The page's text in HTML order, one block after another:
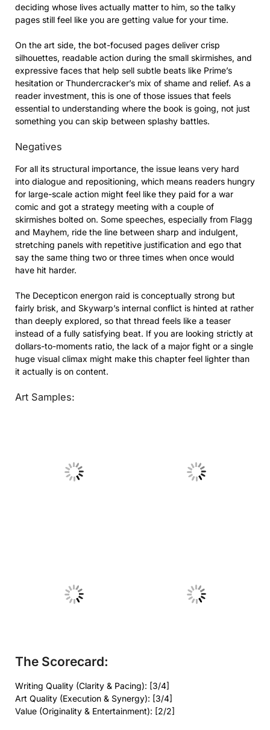
deciding whose lives actually matter to him, so the talky
pages still feel like you are getting value for your time.
On the art side, the bot-focused pages deliver crisp
silhouettes, readable action during the small skirmishes, and
expressive faces that help sell subtle beats like Prime’s
hesitation or Thundercracker’s mix of shame and relief. As a
reader investment, this is one of those issues that feels
essential to understanding where the book is going, not just
something you can skip between splashy battles.
Negatives
For all its structural importance, the issue leans very hard
into dialogue and repositioning, which means readers hungry
for large-scale action might feel like they paid for a war
comic and got a strategy meeting with a couple of
skirmishes bolted on. Some speeches, especially from Flagg
and Mayhem, ride the line between sharp and indulgent,
stretching panels with repetitive justification and ego that
say the same thing two or three times when once would
have hit harder.
The Decepticon energon raid is conceptually strong but
fairly brisk, and Skywarp’s internal conflict is hinted at rather
than deeply explored, so that thread feels like a teaser
instead of a fully satisfying beat. If you are looking strictly at
dollars-to-moments ratio, the lack of a major fight or a single
huge visual climax might make this chapter feel lighter than
it actually is on content.
Art Samples:
No Caption No Caption
No Caption No Caption
The Scorecard:
Writing Quality (Clarity & Pacing): [3/4]
Art Quality (Execution & Synergy): [3/4]
Value (Originality & Entertainment): [2/2]